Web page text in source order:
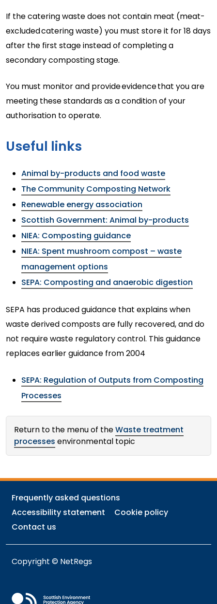
If the catering waste does not contain meat (meat-
excludedcatering waste) you must store it for 18 days
after the first stage instead of completing a
secondary composting stage.
You must monitorand provideevidencethat you are
meeting these standards as a condition of your
authorisation tooperate.
Useful links
Animal by-products and food waste
The Community Composting Network
Renewable energy association
Scottish Government: Animal by-products
NIEA: Composting guidance
NIEA: Spent mushroom compost – waste
management options
SEPA: Composting and anaerobic digestion
SEPA has produced guidance that explains when
waste derived composts are fully recovered, and do
not require waste regulatory control. This guidance
replaces earlier guidance from 2004
SEPA: Regulation of Outputs from Composting
Processes
Return to the menu of theWaste treatment
processes environmental topic
Frequently asked questions
Accessibility statement
Cookie policy
Contact us
Copyright © NetRegs